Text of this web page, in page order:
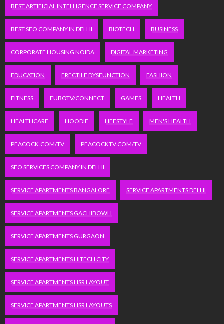
BEST ARTIFICIAL INTELLIGENCE SERVICE COMPANY
BEST SEO COMPANY IN DELHI BIOTECH BUSINESS
CORPORATE HOUSING NOIDA DIGITAL MARKETING
EDUCATION ERECTILE DYSFUNCTION FASHION
FITNESS FUBOTV/CONNECT GAMES HEALTH
HEALTHCARE HOODIE LIFESTYLE MEN'S HEALTH
PEACOCK.COM/TV PEACOCKTV.COM/TV
SEO SERVICES COMPANY IN DELHI
SERVICE APARTMENTS BANGALORE SERVICE APARTMENTS DELHI
SERVICE APARTMENTS GACHIBOWLI
SERVICE APARTMENTS GURGAON
SERVICE APARTMENTS HITECH CITY
SERVICE APARTMENTS HSR LAYOUT
SERVICE APARTMENTS HSR LAYOUTS